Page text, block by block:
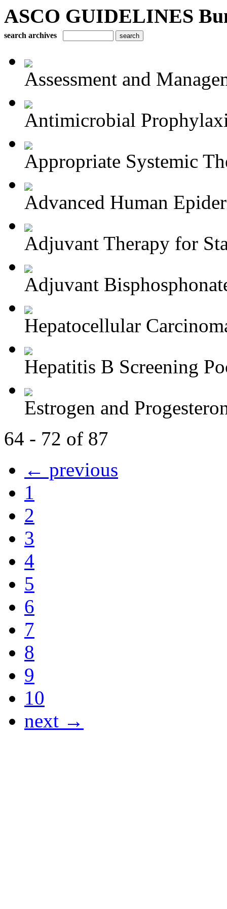
ASCO GUIDELINES
search archives
Assessment and
Antimicrobial
Appropriate Systemic
Advanced Human
Adjuvant Therapy for
Adjuvant
Hepatocellular
Hepatitis B Screening
Estrogen and
64 - 72 of 87
← previous
1
2
3
4
5
6
7
8
9
10
next →